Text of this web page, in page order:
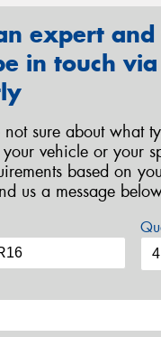
expert
in touch via
not sure about what
your vehicle or your
based on
us a message